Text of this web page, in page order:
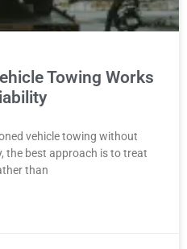
Towing Works
vehicle towing without
the best approach is to treat
than